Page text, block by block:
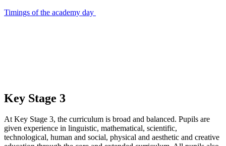
Timings of the academy day
Key Stage 3
At Key Stage 3, the curriculum is broad and balanced. Pupils are
given experience in linguistic, mathematical, scientific,
technological, human and social, physical and aesthetic and creative